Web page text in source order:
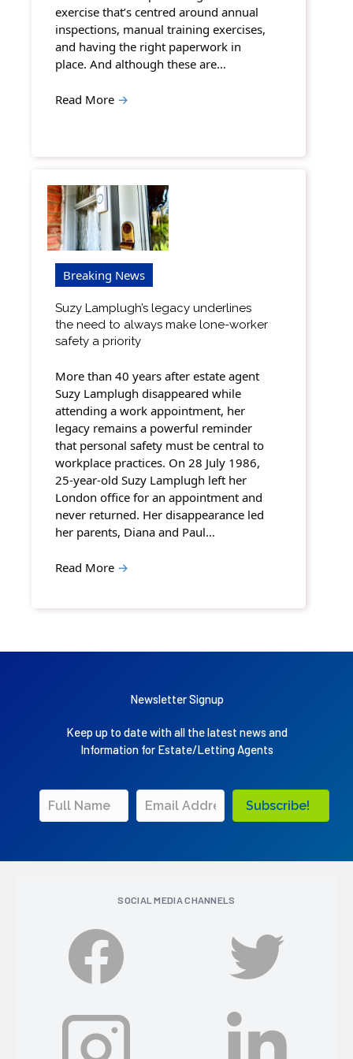
exercise that’s centred around annual
inspections, manual training exercises,
and having the right paperwork in
place. And although these are…
Read More →
Breaking News
Suzy Lamplugh’s legacy underlines
the need to always make lone-worker
safety a priority
More than 40 years after estate agent
Suzy Lamplugh disappeared while
attending a work appointment, her
legacy remains a powerful reminder
that personal safety must be central to
workplace practices. On 28 July 1986,
25-year-old Suzy Lamplugh left her
London office for an appointment and
never returned. Her disappearance led
her parents, Diana and Paul…
Read More →
Newsletter Signup
Keep up to date with all the latest news and
Information for Estate/Letting Agents
Subscribe!
SOCIAL MEDIA CHANNELS